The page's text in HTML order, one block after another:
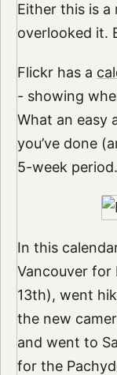
Either this is
overlooked it.
Flickr has a
- showing
What an easy
you’ve done
5-week period.
In this
Vancouver for
13th), went
the new
and went to
for the